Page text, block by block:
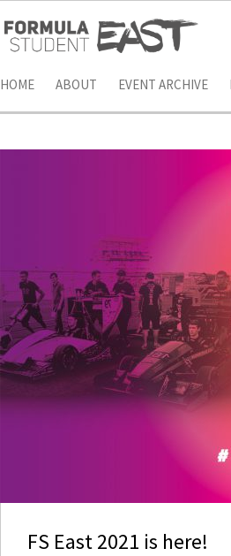
HOME ABOUT EVENT ARCHIVE
FS East 2021 is here!